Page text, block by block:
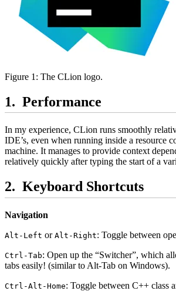
Figure 1: The CLion logo.
Performance
In my experience, CLion runs smoothly
IDE’s, even when running inside a resource
machine. It manages to provide context
relatively quickly after typing the start of a
Keyboard Shortcuts
Navigation
Alt-Left or Alt-Right: Toggle between
Ctrl-Tab: Open up the “Switcher”, which
tabs easily! (similar to Alt-Tab on Windows).
Ctrl-Alt-Home: Toggle between C++ class